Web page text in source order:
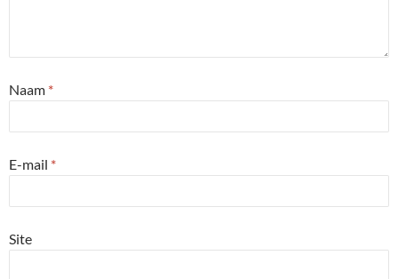
Naam *
E-mail *
Site